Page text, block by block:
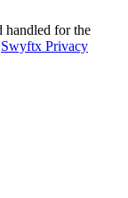
handled for the
Swyftx Privacy